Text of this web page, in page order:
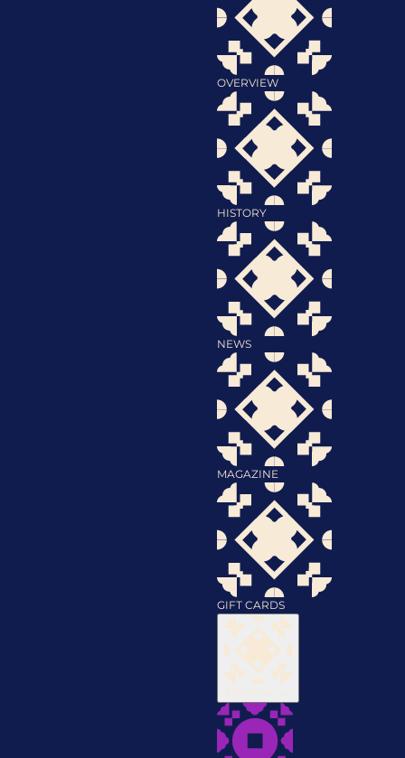
OVERVIEW
HISTORY
NEWS
MAGAZINE
GIFT CARDS